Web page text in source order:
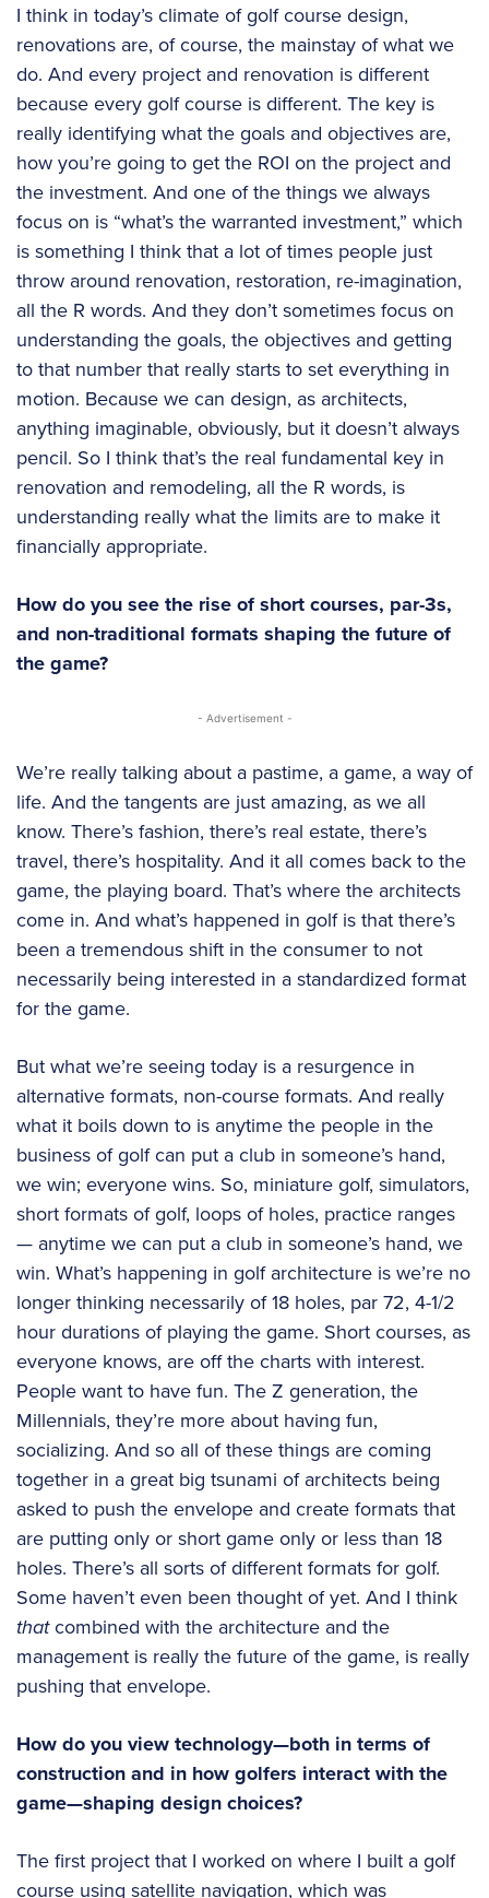
I think in today’s climate of golf course design,
renovations are, of course, the mainstay of what we
do. And every project and renovation is different
because every golf course is different. The key is
really identifying what the goals and objectives are,
how you’re going to get the ROI on the project and
the investment. And one of the things we always
focus on is “what’s the warranted investment,” which
is something I think that a lot of times people just
throw around renovation, restoration, re-imagination,
all the R words. And they don’t sometimes focus on
understanding the goals, the objectives and getting
to that number that really starts to set everything in
motion. Because we can design, as architects,
anything imaginable, obviously, but it doesn’t always
pencil. So I think that’s the real fundamental key in
renovation and remodeling, all the R words, is
understanding really what the limits are to make it
financially appropriate.
How do you see the rise of short courses, par-3s,
and non-traditional formats shaping the future of
the game?
- Advertisement -
We’re really talking about a pastime, a game, a way of
life. And the tangents are just amazing, as we all
know. There’s fashion, there’s real estate, there’s
travel, there’s hospitality. And it all comes back to the
game, the playing board. That’s where the architects
come in. And what’s happened in golf is that there’s
been a tremendous shift in the consumer to not
necessarily being interested in a standardized format
for the game.
But what we’re seeing today is a resurgence in
alternative formats, non-course formats. And really
what it boils down to is anytime the people in the
business of golf can put a club in someone’s hand,
we win; everyone wins. So, miniature golf, simulators,
short formats of golf, loops of holes, practice ranges
— anytime we can put a club in someone’s hand, we
win. What’s happening in golf architecture is we’re no
longer thinking necessarily of 18 holes, par 72, 4-1/2
hour durations of playing the game. Short courses, as
everyone knows, are off the charts with interest.
People want to have fun. The Z generation, the
Millennials, they’re more about having fun,
socializing. And so all of these things are coming
together in a great big tsunami of architects being
asked to push the envelope and create formats that
are putting only or short game only or less than 18
holes. There’s all sorts of different formats for golf.
Some haven’t even been thought of yet. And I think
thatcombined with the architecture and the
management is really the future of the game, is really
pushing that envelope.
How do you view technology—both in terms of
construction and in how golfers interact with the
game—shaping design choices?
The first project that I worked on where I built a golf
course using satellite navigation, which was